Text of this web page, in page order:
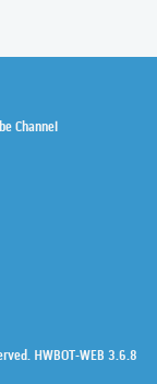
Channel
HWBOT-WEB 3.6.8